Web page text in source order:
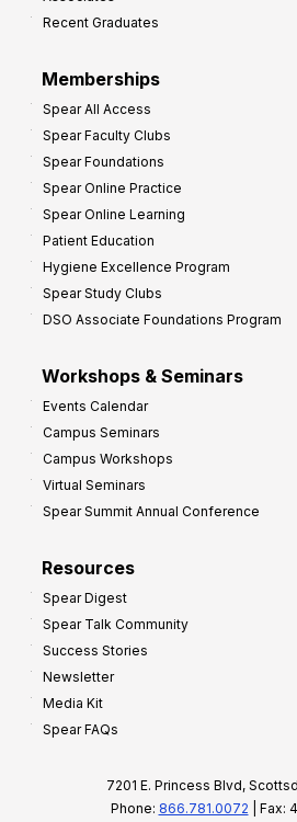
Recent Graduates
Memberships
Spear All Access
Spear Faculty Clubs
Spear Foundations
Spear Online Practice
Spear Online Learning
Patient Education
Hygiene Excellence Program
Spear Study Clubs
DSO Associate Foundations Program
Workshops & Seminars
Events Calendar
Campus Seminars
Campus Workshops
Virtual Seminars
Spear Summit Annual Conference
Resources
Spear Digest
Spear Talk Community
Success Stories
Newsletter
Media Kit
Spear FAQs
7201 E. Princess Blvd,
Phone: 866.781.0072 | Fax: